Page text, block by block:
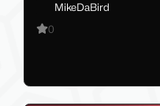
MikeDaBird
0